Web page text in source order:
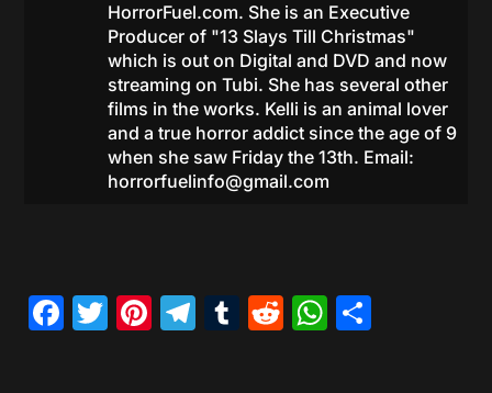
HorrorFuel.com. She is an Executive
Producer of "13 Slays Till Christmas"
which is out on Digital and DVD and now
streaming on Tubi. She has several other
films in the works. Kelli is an animal lover
and a true horror addict since the age of 9
when she saw Friday the 13th. Email:
horrorfuelinfo@gmail.com
Facebook
Twitter
Pinterest
Telegram
Tumblr
Reddit